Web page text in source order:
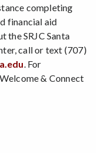
completing
financial aid
the SRJC Santa
call or text (707)
. For
& Connect